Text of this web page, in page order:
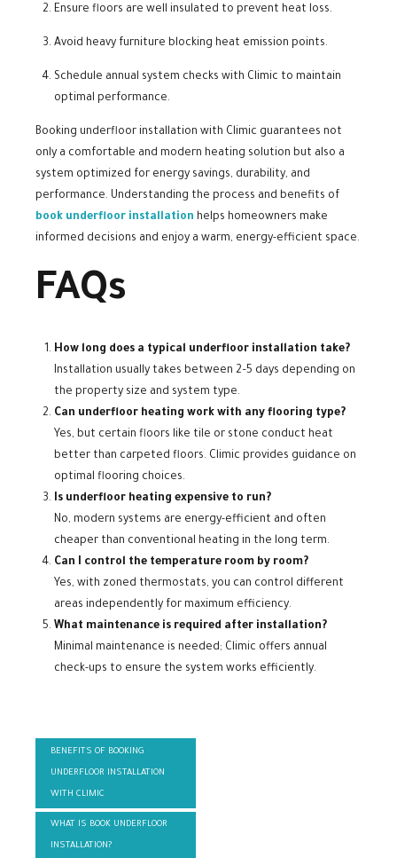
Ensure floors are well insulated to prevent heat loss.
Avoid heavy furniture blocking heat emission points.
Schedule annual system checks with Climic to maintain
optimal performance.
Booking underfloor installation with Climic guarantees not
only a comfortable and modern heating solution but also a
system optimized for energy savings, durability, and
performance. Understanding the process and benefits of
book underfloor installation helps homeowners make
informed decisions and enjoy a warm, energy-efficient space.
FAQs
How long does a typical underfloor installation take?
Installation usually takes between 2–5 days depending on
the property size and system type.
Can underfloor heating work with any flooring type?
Yes, but certain floors like tile or stone conduct heat
better than carpeted floors. Climic provides guidance on
optimal flooring choices.
Is underfloor heating expensive to run?
No, modern systems are energy-efficient and often
cheaper than conventional heating in the long term.
Can I control the temperature room by room?
Yes, with zoned thermostats, you can control different
areas independently for maximum efficiency.
What maintenance is required after installation?
Minimal maintenance is needed; Climic offers annual
check-ups to ensure the system works efficiently.
BENEFITS OF BOOKING
UNDERFLOOR INSTALLATION
WITH CLIMIC
WHAT IS BOOK UNDERFLOOR
INSTALLATION?